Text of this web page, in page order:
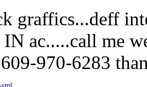
graffics...deff
ac.....call me
970-6283